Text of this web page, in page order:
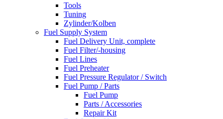
Tools
Tuning
Zylinder/Kolben
Fuel Supply System
Fuel Delivery Unit, complete
Fuel Filter/-housing
Fuel Lines
Fuel Preheater
Fuel Pressure Regulator / Switch
Fuel Pump / Parts
Fuel Pump
Parts / Accessories
Repair Kit